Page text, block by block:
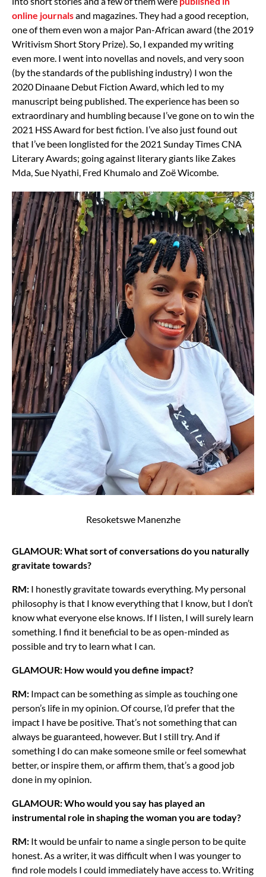
online journalsand magazines. They had a good reception,
one of them even won a major Pan-African award (the 2019
Writivism Short Story Prize). So, I expanded my writing
even more. I went into novellas and novels, and very soon
(by the standards of the publishing industry) I won the
2020 Dinaane Debut Fiction Award, which led to my
manuscript being published. The experience has been so
extraordinary and humbling because I’ve gone on to win the
2021 HSS Award for best fiction. I’ve also just found out
that I’ve been longlisted for the 2021 Sunday Times CNA
Literary Awards; going against literary giants like Zakes
Mda, Sue Nyathi, Fred Khumalo and Zoë Wicombe.
Resoketswe Manenzhe
GLAMOUR: What sort of conversations do you naturally
gravitate towards?
RM: I honestly gravitate towards everything. My personal
philosophy is that I know everything that I know, but I don’t
know what everyone else knows. If I listen, I will surely learn
something. I find it beneficial to be as open-minded as
possible and try to learn what I can.
GLAMOUR: How would you define impact?
RM: Impact can be something as simple as touching one
person’s life in my opinion. Of course, I’d prefer that the
impact I have be positive. That’s not something that can
always be guaranteed, however. But I still try. And if
something I do can make someone smile or feel somewhat
better, or inspire them, or affirm them, that’s a good job
done in my opinion.
GLAMOUR: Who would you say has played an
instrumental role in shaping the woman you are today?
RM: It would be unfair to name a single person to be quite
honest. As a writer, it was difficult when I was younger to
find role models I could immediately have access to. Writing